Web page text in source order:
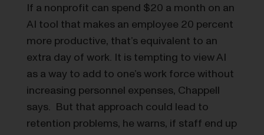
If a nonprofit can spend $20 a month on an
AI tool that makes an employee 20 percent
more productive, that’s equivalent to an
extra day of work. It is tempting to view AI
as a way to add to one’s work force without
increasing personnel expenses, Chappell
says. But that approach could lead to
retention problems, he warns, if staff end up